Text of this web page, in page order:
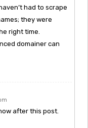
had to scrape
they were
right time.
domainer can
after this post.